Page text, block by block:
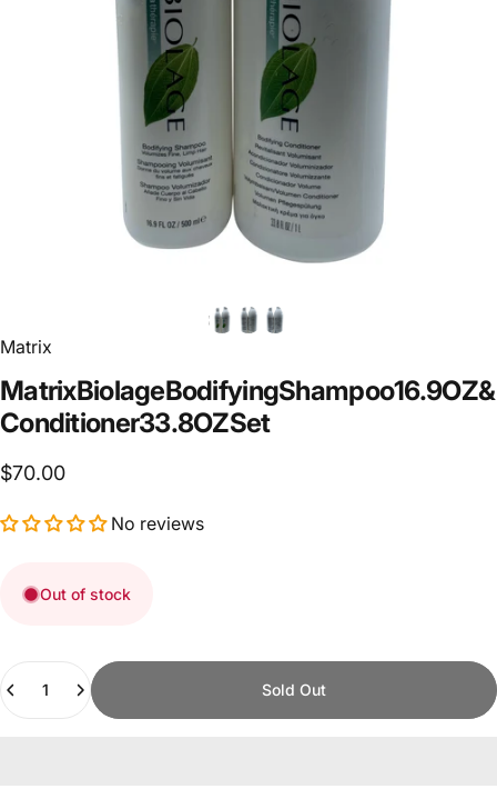
Matrix
MatrixBiolageBodifyingShampoo16.9OZ&
Conditioner33.8OZSet
$70.00
No reviews
Out of stock
Quantity
Sold Out